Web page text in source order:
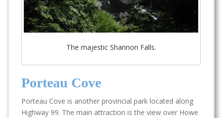
The majestic Shannon Falls.
Porteau Cove
Porteau Cove is another provincial park located along
Highway 99. The main attraction is the view over Howe